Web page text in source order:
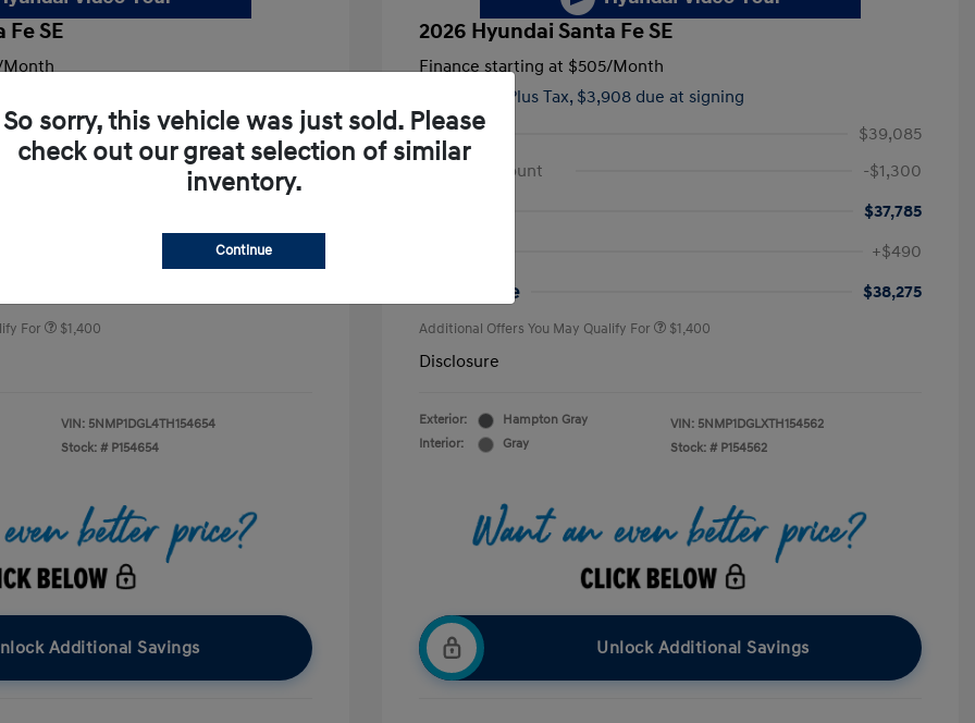
SE
$39,085
-$1,300
+$490
For
$500
$1,400
VIN: 5NMP1DGL4TH154654
Stock: # P154654
Additional Savings
2026 Hyundai Santa Fe SE
Finance starting at $505/Month
Plus Tax, $3,908 due at signing
MSRP
$39,085
Dealer Discount
-$1,300
$37,785
+$490
Your Price $38,275
Additional Offers You May Qualify For $1,400
Disclosure
Exterior:
Hampton Gray
Interior:
Gray
VIN: 5NMP1DGLXTH154562
Stock: # P154562
Unlock Additional Savings
So sorry, this vehicle was just sold. Please
check out our great selection of similar
inventory.
Continue